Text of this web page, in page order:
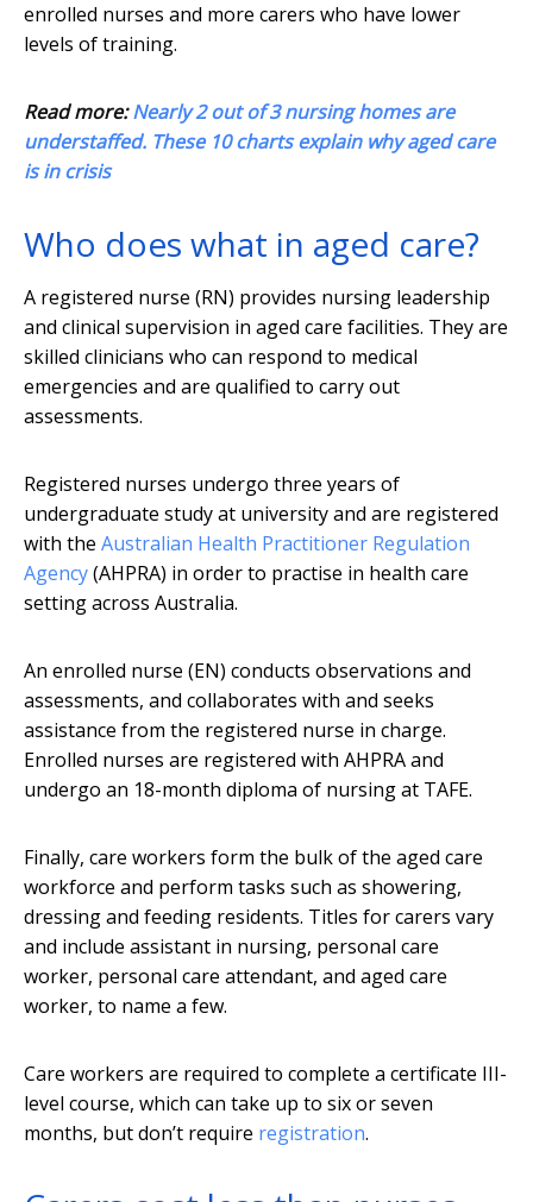
enrolled nurses and more carers who have lower
levels of training.
Read more:Nearly 2 out of 3 nursing homes are
understaffed. These 10 charts explain why aged care
is in crisis
Who does what in aged care?
A registered nurse (RN) provides nursing leadership
and clinical supervision in aged care facilities. They are
skilled clinicians who can respond to medical
emergencies and are qualified to carry out
assessments.
Registered nurses undergo three years of
undergraduate study at university and are registered
with the Australian Health Practitioner Regulation
Agency(AHPRA) in order to practise in health care
setting across Australia.
An enrolled nurse (EN) conducts observations and
assessments, and collaborates with and seeks
assistance from the registered nurse in charge.
Enrolled nurses are registered with AHPRA and
undergo an 18-month diploma of nursing at TAFE.
Finally, care workers form the bulk of the aged care
workforce and perform tasks such as showering,
dressing and feeding residents. Titles for carers vary
and include assistant in nursing, personal care
worker, personal care attendant, and aged care
worker, to name a few.
Care workers are required to complete a certificate III-
level course, which can take up to six or seven
months, but don’t require registration.